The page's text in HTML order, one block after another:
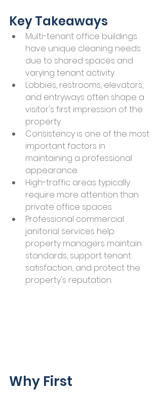
Key Takeaways
Multi-tenant office buildings
have unique cleaning needs
due to shared spaces and
varying tenant activity.
Lobbies, restrooms, elevators,
and entryways often shape a
visitor's first impression of the
property.
Consistency is one of the most
important factors in
maintaining a professional
appearance.
High-traffic areas typically
require more attention than
private office spaces.
Professional commercial
janitorial services help
property managers maintain
standards, support tenant
satisfaction, and protect the
property's reputation.
Why First